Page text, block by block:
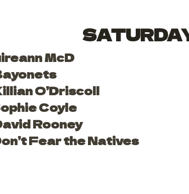
McD
O’Driscoll
Coyle
Rooney
Fear the Natives